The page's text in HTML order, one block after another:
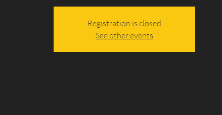
Registration is closed
See other events